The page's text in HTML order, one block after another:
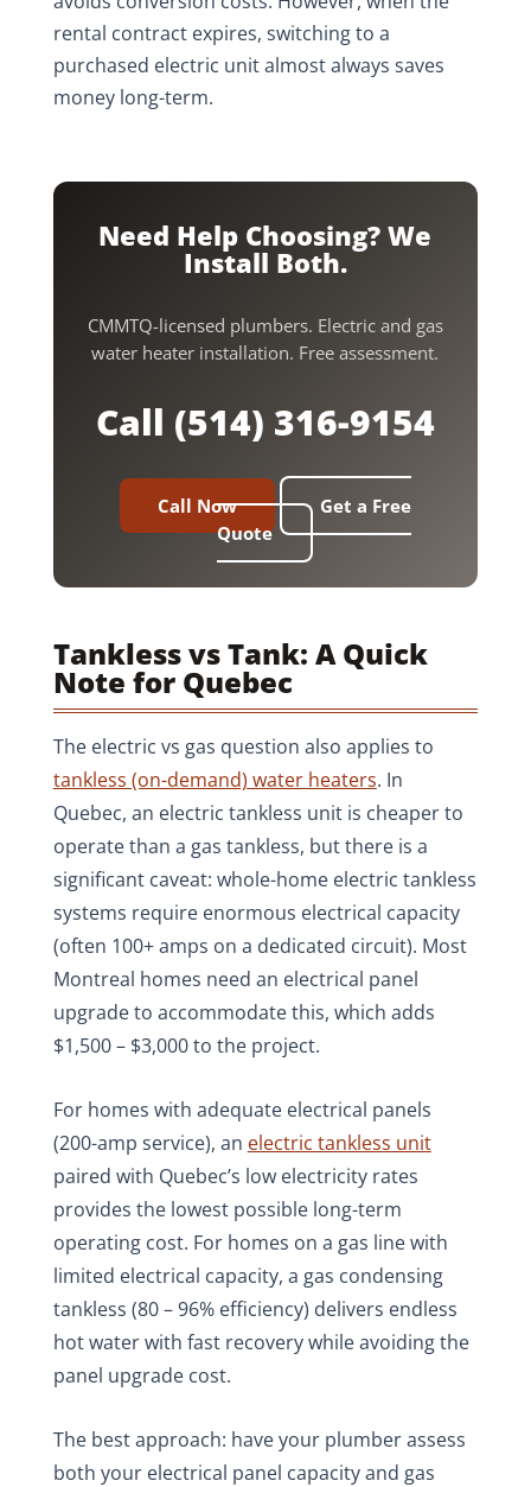
rental contract expires, switching to a
purchased electric unit almost always saves
money long-term.
Need Help Choosing? We
Install Both.
CMMTQ-licensed plumbers. Electric and gas
water heater installation. Free assessment.
Call (514) 316-9154
Call Now
Get a Free
Quote
Tankless vs Tank: A Quick
Note for Quebec
The electric vs gas question also applies to
tankless (on-demand) water heaters. In
Quebec, an electric tankless unit is cheaper to
operate than a gas tankless, but there is a
significant caveat: whole-home electric tankless
systems require enormous electrical capacity
(often 100+ amps on a dedicated circuit). Most
Montreal homes need an electrical panel
upgrade to accommodate this, which adds
$1,500 – $3,000 to the project.
For homes with adequate electrical panels
(200-amp service), an electric tankless unit
paired with Quebec’s low electricity rates
provides the lowest possible long-term
operating cost. For homes on a gas line with
limited electrical capacity, a gas condensing
tankless (80 – 96% efficiency) delivers endless
hot water with fast recovery while avoiding the
panel upgrade cost.
The best approach: have your plumber assess
both your electrical panel capacity and gas